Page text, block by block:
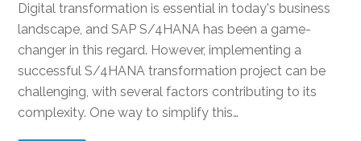
Digital transformation is essential in today's business
landscape, and SAP S/4HANA has been a game-
changer in this regard. However, implementing a
successful S/4HANA transformation project can be
challenging, with several factors contributing to its
complexity. One way to simplify this…